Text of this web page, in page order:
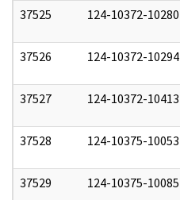
37525 124-10372-10280
37526 124-10372-10294
37527 124-10372-10413
37528 124-10375-10053
37529 124-10375-10085